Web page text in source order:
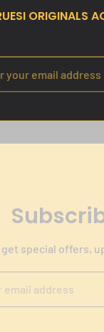
ORIGINALS
your personal
special offers,